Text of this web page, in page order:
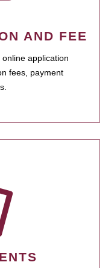
AND FEE
application
fees, payment